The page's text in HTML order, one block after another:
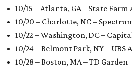
10/15 – Atlanta, GA – State Farm
10/20 – Charlotte, NC –
10/22 – Washington, DC –
10/24 – Belmont Park, NY – UBS
10/28 – Boston, MA – TD Garden